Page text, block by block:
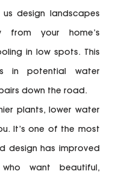
design landscapes
your home’s
in low spots. This
in potential water
down the road.
plants, lower water
It’s one of the most
design has improved
want beautiful,